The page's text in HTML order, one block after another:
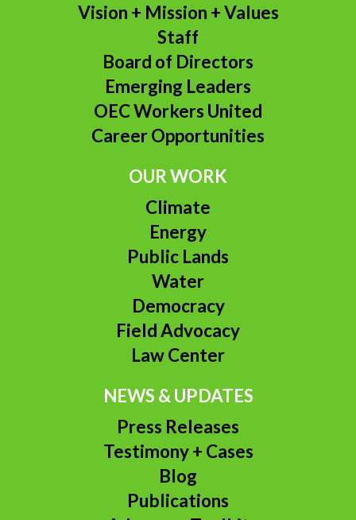
Vision + Mission + Values
Staff
Board of Directors
Emerging Leaders
OEC Workers United
Career Opportunities
OUR WORK
Climate
Energy
Public Lands
Water
Democracy
Field Advocacy
Law Center
NEWS & UPDATES
Press Releases
Testimony + Cases
Blog
Publications